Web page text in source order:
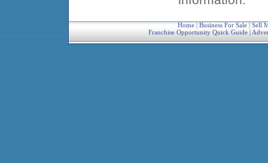
Home| Business For Sale| Sell
Franchise Opportunity Quick Guide|